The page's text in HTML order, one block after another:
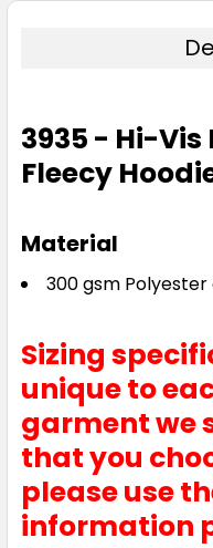
3935 - Hi-Vis
Fleecy
Material
300 gsm
Sizing
unique to
garment we
that you
please use
information